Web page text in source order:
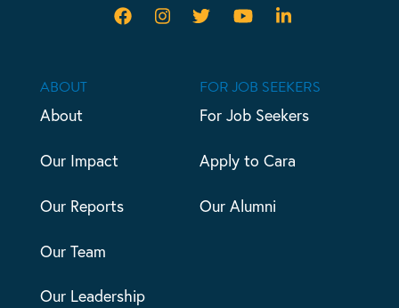
ABOUT
About
Our Impact
Our Reports
Our Team
Our Leadership
FOR JOB SEEKERS
For Job Seekers
Apply to Cara
Our Alumni